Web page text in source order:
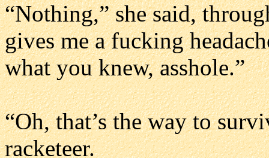
“Nothing,” she said,
gives me a fucking
what you knew, asshole.”
“Oh, that’s the way to
racketeer.